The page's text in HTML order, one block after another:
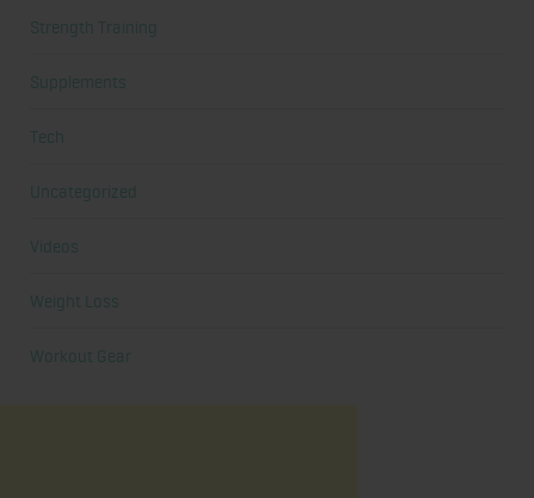
Strength Training
Supplements
Tech
Uncategorized
Videos
Weight Loss
Workout Gear